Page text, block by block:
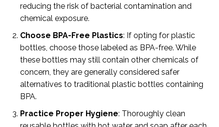
reducing the risk of bacterial contamination and
chemical exposure.
Choose BPA-Free Plastics: If opting for plastic
bottles, choose those labeled as BPA-free. While
these bottles may still contain other chemicals of
concern, they are generally considered safer
alternatives to traditional plastic bottles containing
BPA.
Practice Proper Hygiene: Thoroughly clean